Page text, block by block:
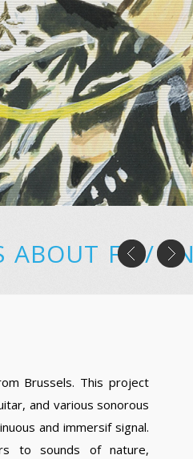
ABOUT FR/EN
Brussels. This project
and various sonorous
and immersif signal.
to sounds of nature,